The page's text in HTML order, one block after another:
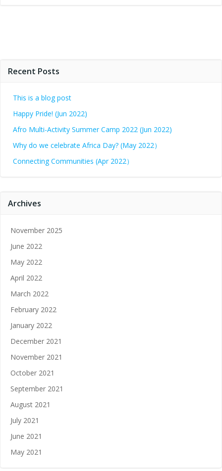
Recent Posts
This is a blog post
Happy Pride! (Jun 2022)
Afro Multi-Activity Summer Camp 2022 (Jun 2022)
Why do we celebrate Africa Day? (May 2022）
Connecting Communities (Apr 2022）
Archives
November 2025
June 2022
May 2022
April 2022
March 2022
February 2022
January 2022
December 2021
November 2021
October 2021
September 2021
August 2021
July 2021
June 2021
May 2021